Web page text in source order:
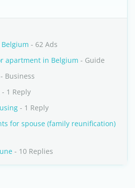
- 62 Ads
apartment in Belgium - Guide
- Business
- 1 Reply
- 1 Reply
for spouse (family reunification)
- 10 Replies